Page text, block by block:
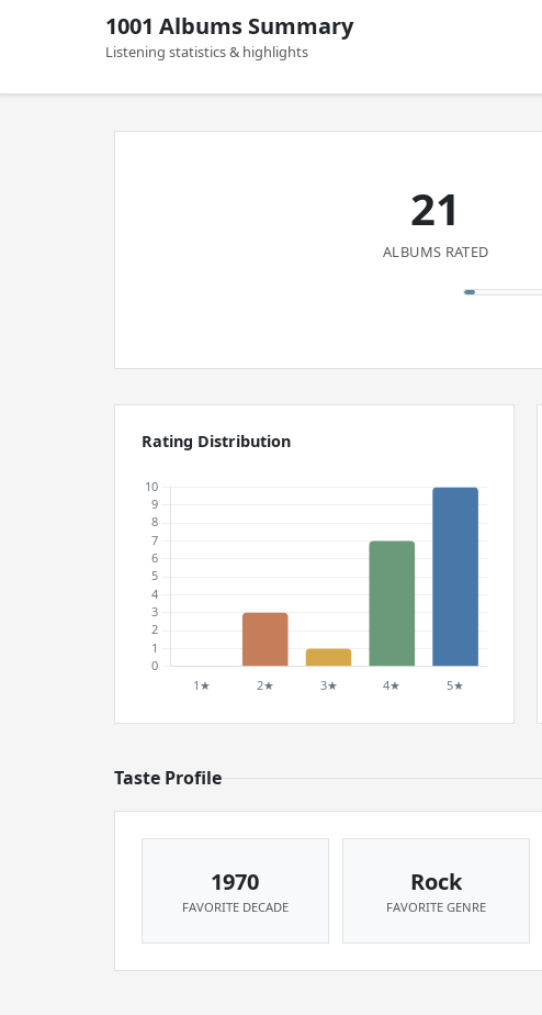
1001 Albums Summary
Listening statistics & highlights
21
ALBUMS RATED
Rating Distribution
Taste Profile
1970
FAVORITE DECADE
Rock
FAVORITE GENRE